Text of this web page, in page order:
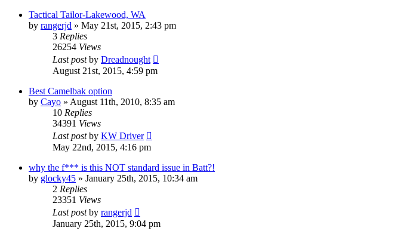
Tactical Tailor-Lakewood, WA
by rangerjd » May 21st, 2015, 2:43 pm
3 Replies
26254 Views
Last postby Dreadnought
August 21st, 2015, 4:59 pm
Best Camelbak option
by Cayo » August 11th, 2010, 8:35 am
10 Replies
34391 Views
Last postby KW Driver
May 22nd, 2015, 4:16 pm
why the f*** is this NOT standard issue in Batt?!
by glocky45 » January 25th, 2015, 10:34 am
2 Replies
23351 Views
Last postby rangerjd
January 25th, 2015, 9:04 pm